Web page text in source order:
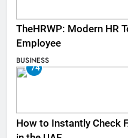
TheHRWP: Modern HR
Employee
BUSINESS
74
How to Instantly Check